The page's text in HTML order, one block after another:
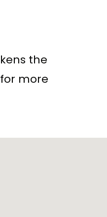
the
more